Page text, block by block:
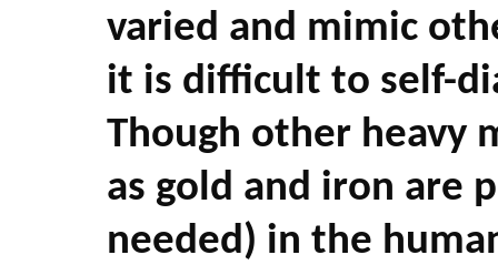
varied and mimic
it is difficult to self-
Though other heavy
as gold and iron are
needed) in the